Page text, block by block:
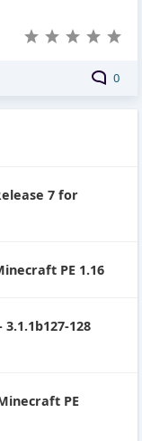
0
7 for
PE 1.16
128
PE